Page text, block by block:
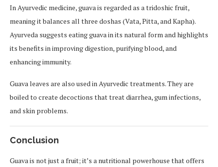
In Ayurvedic medicine, guava is regarded as a tridoshic fruit,
meaning it balances all three doshas (Vata, Pitta, and Kapha).
Ayurveda suggests eating guava in its natural form and highlights
its benefits in improving digestion, purifying blood, and
enhancing immunity.
Guava leaves are also used in Ayurvedic treatments. They are
boiled to create decoctions that treat diarrhea, gum infections,
and skin problems.
Conclusion
Guava is not just a fruit; it’s a nutritional powerhouse that offers